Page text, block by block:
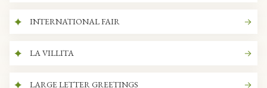
INTERNATIONAL FAIR
LA VILLITA
LARGE LETTER GREETINGS